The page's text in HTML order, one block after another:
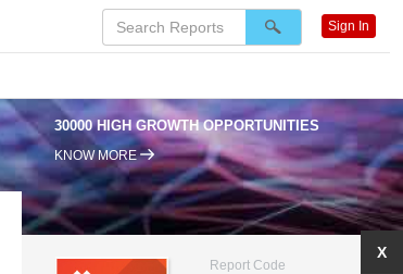
30000 HIGH GROWTH OPPORTUNITIES
KNOW MORE
Report Code
X
Sign In